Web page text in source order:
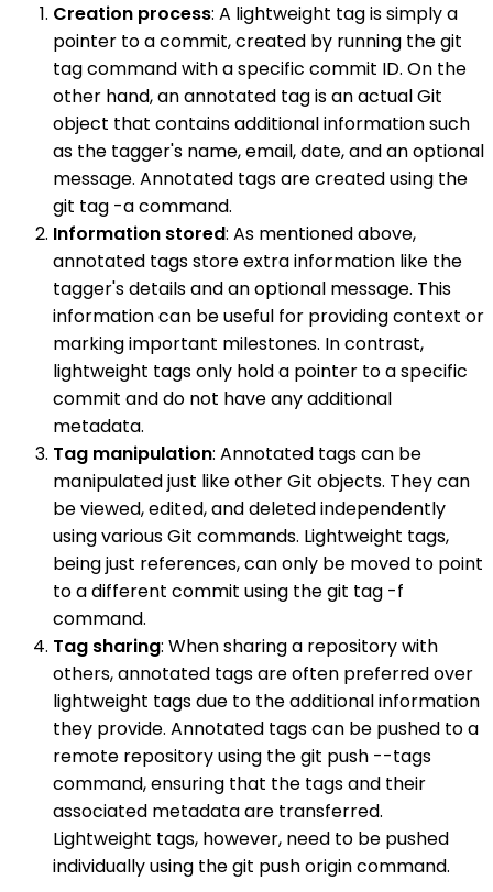
Creation process: A lightweight tag is simply a
pointer to a commit, created by running the git
tag command with a specific commit ID. On the
other hand, an annotated tag is an actual Git
object that contains additional information such
as the tagger's name, email, date, and an optional
message. Annotated tags are created using the
git tag -a command.
Information stored: As mentioned above,
annotated tags store extra information like the
tagger's details and an optional message. This
information can be useful for providing context or
marking important milestones. In contrast,
lightweight tags only hold a pointer to a specific
commit and do not have any additional
metadata.
Tag manipulation: Annotated tags can be
manipulated just like other Git objects. They can
be viewed, edited, and deleted independently
using various Git commands. Lightweight tags,
being just references, can only be moved to point
to a different commit using the git tag -f
command.
Tag sharing: When sharing a repository with
others, annotated tags are often preferred over
lightweight tags due to the additional information
they provide. Annotated tags can be pushed to a
remote repository using the git push --tags
command, ensuring that the tags and their
associated metadata are transferred.
Lightweight tags, however, need to be pushed
individually using the git push origin command.